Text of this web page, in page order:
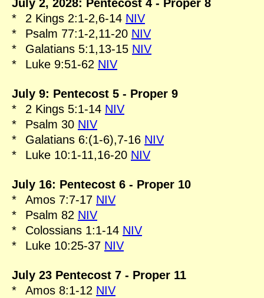
July 2, 2028: Pentecost 4 - Proper 8
*
2 Kings 2:1-2,6-14 NIV
*
Psalm 77:1-2,11-20 NIV
*
Galatians 5:1,13-15 NIV
*
Luke 9:51-62 NIV
July 9: Pentecost 5 - Proper 9
*
2 Kings 5:1-14 NIV
*
Psalm 30 NIV
*
Galatians 6:(1-6),7-16 NIV
*
Luke 10:1-11,16-20 NIV
July 16: Pentecost 6 - Proper 10
*
Amos 7:7-17 NIV
*
Psalm 82 NIV
*
Colossians 1:1-14 NIV
*
Luke 10:25-37 NIV
July 23 Pentecost 7 - Proper 11
*
Amos 8:1-12 NIV